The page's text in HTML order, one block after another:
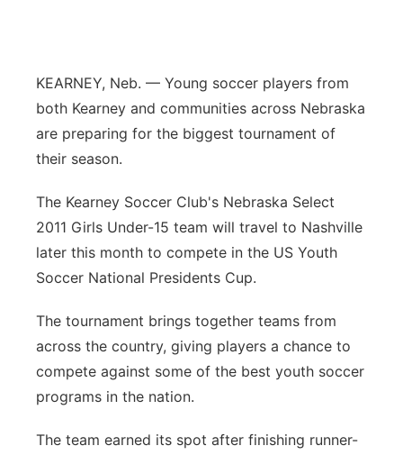
Channel Finder
Contact
Advertise
Flood Communications
Region: Panhandle
Northeast
Platte Valley
Sandhills
KEARNEY, Neb. — Young soccer players from
both Kearney and communities across Nebraska
are preparing for the biggest tournament of
their season.
The Kearney Soccer Club's Nebraska Select
2011 Girls Under-15 team will travel to Nashville
later this month to compete in the US Youth
Soccer National Presidents Cup.
The tournament brings together teams from
across the country, giving players a chance to
compete against some of the best youth soccer
programs in the nation.
The team earned its spot after finishing runner-